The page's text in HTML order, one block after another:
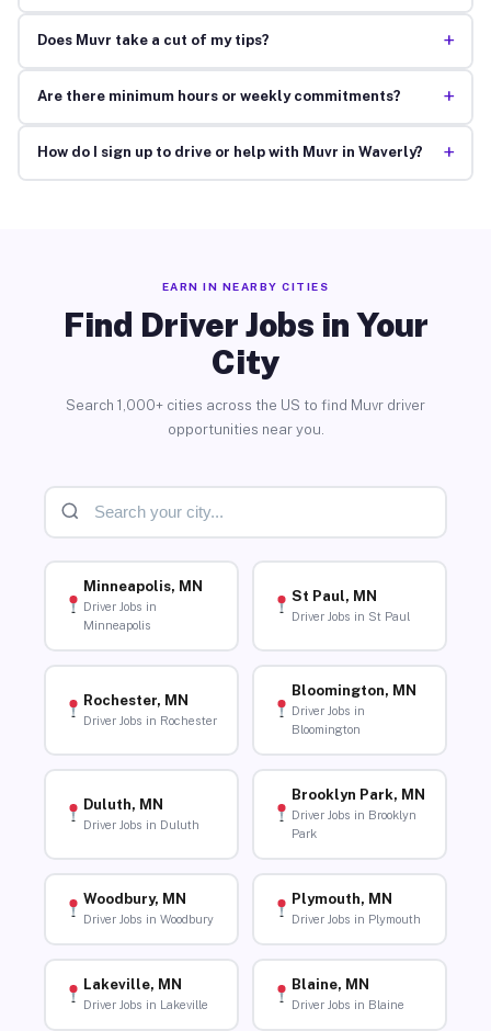
Does Muvr take a cut of my tips? +
Are there minimum hours or weekly commitments? +
How do I sign up to drive or help with Muvr in Waverly? +
EARN IN NEARBY CITIES
Find Driver Jobs in Your
City
Search 1,000+ cities across the US to find Muvr driver
opportunities near you.
Minneapolis, MN
Driver Jobs in
Minneapolis
St Paul, MN
Driver Jobs in St Paul
Rochester, MN
Driver Jobs in Rochester
Bloomington, MN
Driver Jobs in
Bloomington
Duluth, MN
Driver Jobs in Duluth
Brooklyn Park, MN
Driver Jobs in Brooklyn
Park
Woodbury, MN
Driver Jobs in Woodbury
Plymouth, MN
Driver Jobs in Plymouth
Lakeville, MN
Driver Jobs in Lakeville
Blaine, MN
Driver Jobs in Blaine